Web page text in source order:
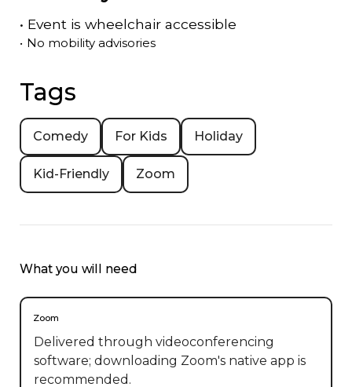
• Event is wheelchair accessible
• No mobility advisories
Tags
Comedy For Kids Holiday
Kid-Friendly Zoom
What you will need
Zoom
Delivered through videoconferencing
software; downloading Zoom's native app is
recommended.